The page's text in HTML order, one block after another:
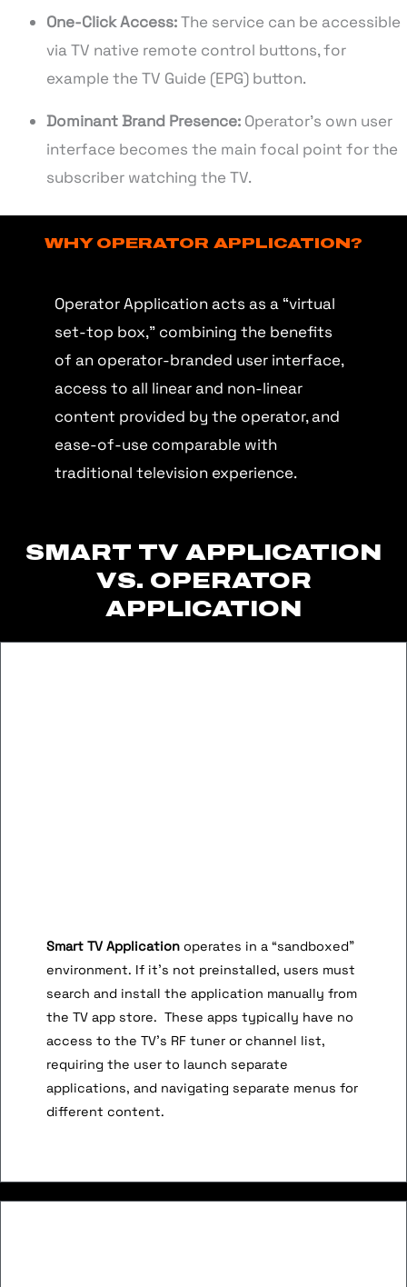
One-Click Access:The service can be accessible
via TV native remote control buttons, for
example the TV Guide (EPG) button.
Dominant Brand Presence: Operator’s own user
interface becomes the main focal point for the
subscriber watching the TV.
WHY OPERATOR APPLICATION?
Operator Application acts as a “virtual
set-top box,” combining the benefits
of an operator-branded user interface,
access to all linear and non-linear
content provided by the operator, and
ease-of-use comparable with
traditional television experience.
SMART TV APPLICATION
VS. OPERATOR
APPLICATION
Smart TV Application operates in a “sandboxed”
environment. If it’s not preinstalled, users must
search and install the application manually from
the TV app store. These apps typically have no
access to the TV’s RF tuner or channel list,
requiring the user to launch separate
applications, and navigating separate menus for
different content.